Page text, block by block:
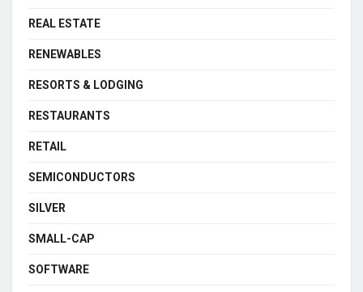
REAL ESTATE
RENEWABLES
RESORTS & LODGING
RESTAURANTS
RETAIL
SEMICONDUCTORS
SILVER
SMALL-CAP
SOFTWARE